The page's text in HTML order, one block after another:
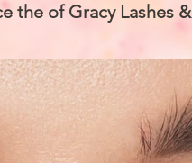
the of Gracy Lashes &